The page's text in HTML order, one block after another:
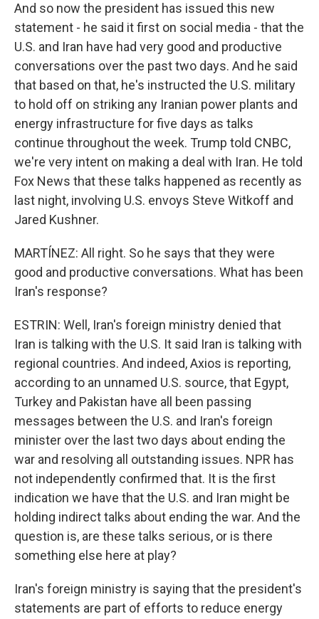
And so now the president has issued this new
statement - he said it first on social media - that the
U.S. and Iran have had very good and productive
conversations over the past two days. And he said
that based on that, he's instructed the U.S. military
to hold off on striking any Iranian power plants and
energy infrastructure for five days as talks
continue throughout the week. Trump told CNBC,
we're very intent on making a deal with Iran. He told
Fox News that these talks happened as recently as
last night, involving U.S. envoys Steve Witkoff and
Jared Kushner.
MARTÍNEZ: All right. So he says that they were
good and productive conversations. What has been
Iran's response?
ESTRIN: Well, Iran's foreign ministry denied that
Iran is talking with the U.S. It said Iran is talking with
regional countries. And indeed, Axios is reporting,
according to an unnamed U.S. source, that Egypt,
Turkey and Pakistan have all been passing
messages between the U.S. and Iran's foreign
minister over the last two days about ending the
war and resolving all outstanding issues. NPR has
not independently confirmed that. It is the first
indication we have that the U.S. and Iran might be
holding indirect talks about ending the war. And the
question is, are these talks serious, or is there
something else here at play?
Iran's foreign ministry is saying that the president's
statements are part of efforts to reduce energy